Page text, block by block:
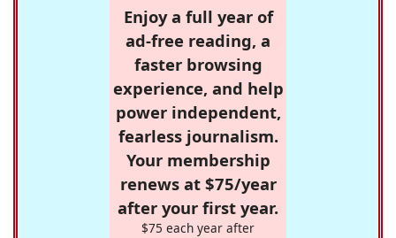
Enjoy a full year of
ad-free reading, a
faster browsing
experience, and help
power independent,
fearless journalism.
Your membership
renews at $75/year
after your first year.
$75 each year after